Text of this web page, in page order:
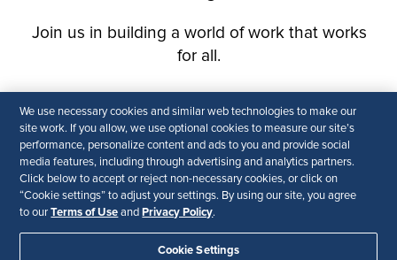
We use necessary cookies and similar web technologies to make our
site work. If you allow, we use optional cookies to measure our site’s
performance, personalize content and ads to you and provide social
media features, including through advertising and analytics partners.
Click below to accept or reject non-necessary cookies, or click on
“Cookie settings” to adjust your settings. By using our site, you agree
to ourTerms of Use and Privacy Policy.
Cookie Settings